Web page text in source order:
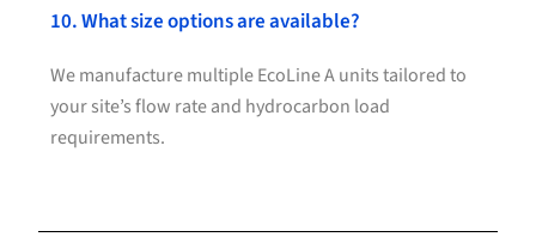
10. What size options are available?
We manufacture multiple EcoLine A units tailored to
your site’s flow rate and hydrocarbon load
requirements.